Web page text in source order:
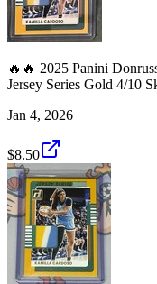
🔥🔥 2025 Panini
Jersey Series Gold 4/10
Jan 4, 2026
$8.50